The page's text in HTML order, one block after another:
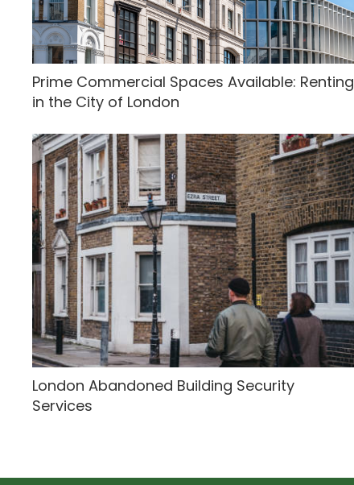
Prime Commercial Spaces Available: Renting
in the City of London
London Abandoned Building Security
Services